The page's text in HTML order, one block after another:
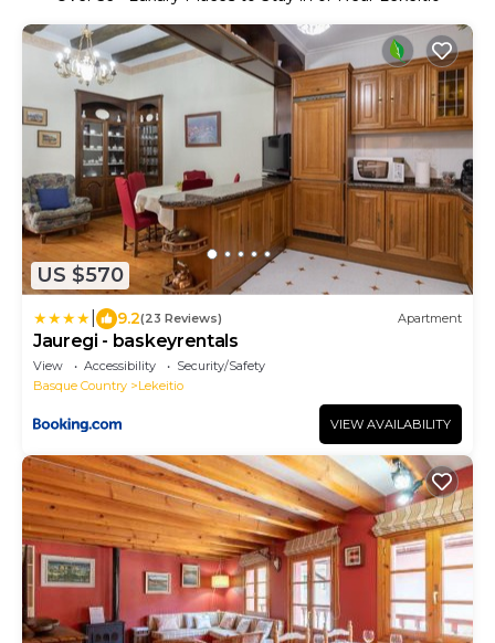
US $570
9.2(23 Reviews) Apartment
Jauregi - baskeyrentals
View Accessibility
Security/Safety
Basque Country
Lekeitio
VIEW AVAILABILITY